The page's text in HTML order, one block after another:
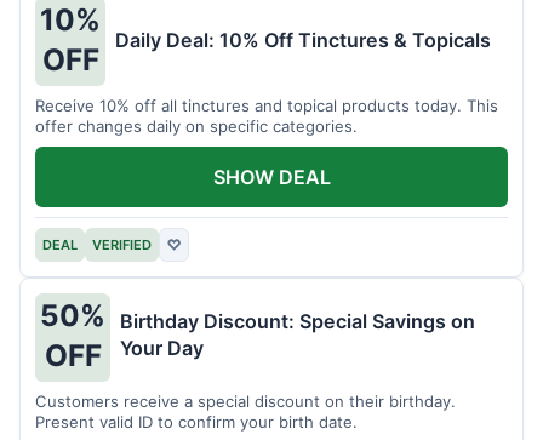
10%
OFF
Daily Deal: 10% Off Tinctures & Topicals
Receive 10% off all tinctures and topical products today. This
offer changes daily on specific categories.
DEAL VERIFIED ♡
SHOW DEAL
50%
OFF
Birthday Discount: Special Savings on
Your Day
Customers receive a special discount on their birthday.
Present valid ID to confirm your birth date.